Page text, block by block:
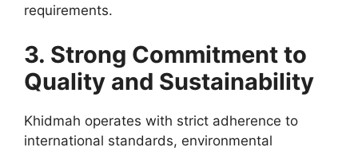
requirements.
3. Strong Commitment to
Quality and Sustainability
Khidmah operates with strict adherence to
international standards, environmental